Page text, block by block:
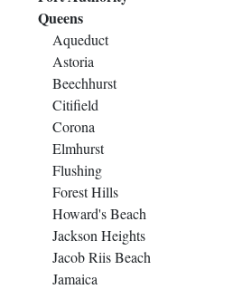
Queens
Aqueduct
Astoria
Beechhurst
Citifield
Corona
Elmhurst
Flushing
Forest Hills
Howard's Beach
Jackson Heights
Jacob Riis Beach
Jamaica